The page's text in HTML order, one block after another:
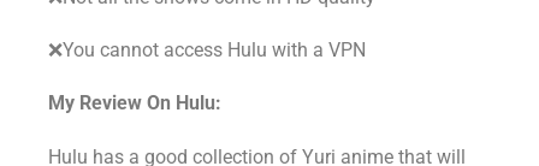
❌You cannot access Hulu with a VPN
My Review On Hulu:
Hulu has a good collection of Yuri anime that will